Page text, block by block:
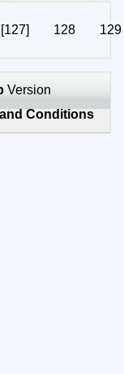
[127] 128 129
Version
Conditions